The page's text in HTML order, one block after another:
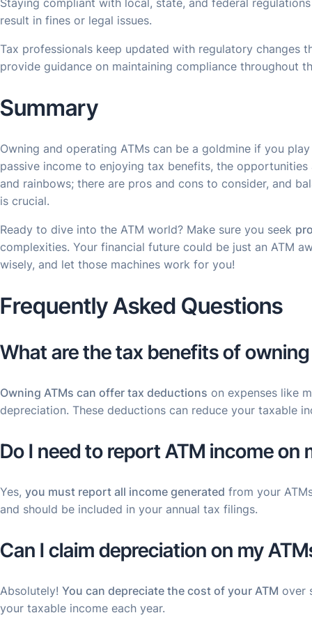
Staying compliant with local, state, and federal
result in fines or legal issues.
Tax professionals keep updated with regulatory changes
provide guidance on maintaining compliance throughout
Summary
Owning and operating ATMs can be a goldmine if you
passive income to enjoying tax benefits, the opportunities
and rainbows; there are pros and cons to consider, and
is crucial.
Ready to dive into the ATM world? Make sure you seek
complexities. Your financial future could be just an ATM
wisely, and let those machines work for you!
Frequently Asked Questions
What are the tax benefits of owning
Owning ATMs can offer tax deductions on expenses like
depreciation. These deductions can reduce your taxable
Do I need to report ATM income on
Yes, you must report all income generated from your
and should be included in your annual tax filings.
Can I claim depreciation on my
Absolutely! You can depreciate the cost of your ATM over
your taxable income each year.